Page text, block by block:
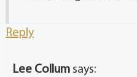
Reply
Lee Collum says: